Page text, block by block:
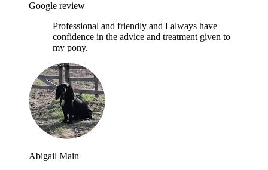
Google review
Professional and friendly and I always have
confidence in the advice and treatment given to
my pony.
Abigail Main